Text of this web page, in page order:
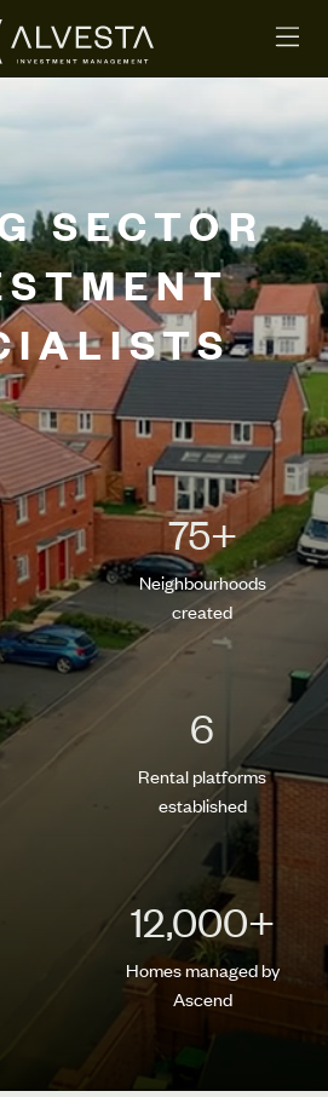
SECTOR
75+
Neighbourhoods
created
6
Rental platforms
established
12,000+
Homes managed by
Ascend